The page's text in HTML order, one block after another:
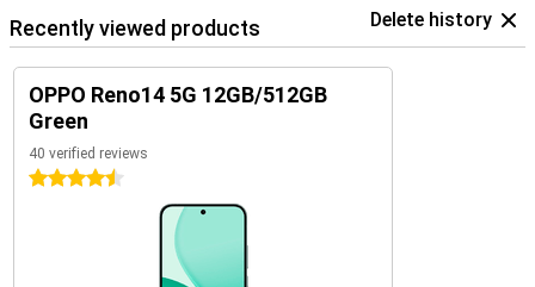
Recently viewed products Delete history
OPPO Reno14 5G 12GB/512GB
Green
40 verified reviews
4.5 stars